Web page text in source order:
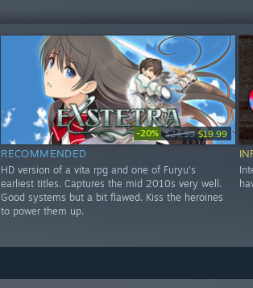
-20% $24.99 $19.99
RECOMMENDED
HD version of a vita rpg and one of Furyu's
earliest titles. Captures the mid 2010s very well.
Good systems but a bit flawed. Kiss the heroines
to power them up.